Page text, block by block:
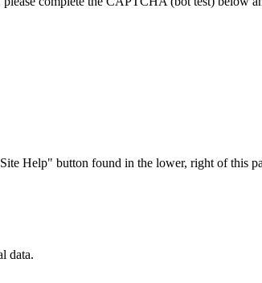
Help" button found in the lower, right of this
data.